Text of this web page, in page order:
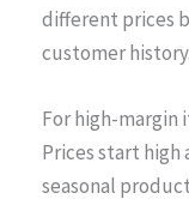
different prices
customer history.
For high-margin
Prices start high
seasonal